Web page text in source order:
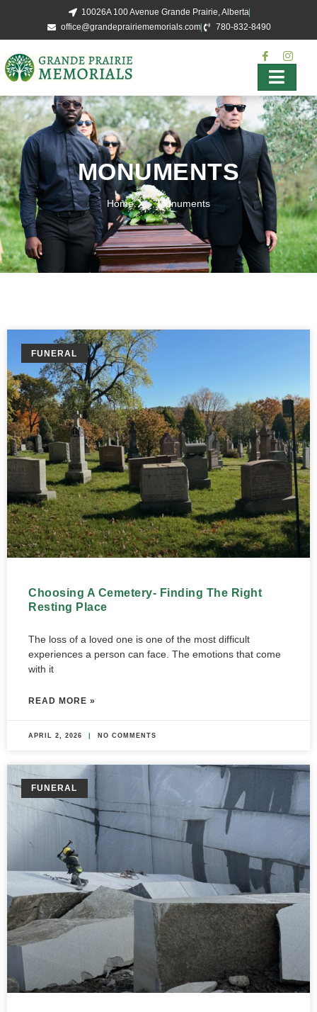
10026A 100 Avenue Grande Prairie, Alberta
office@grandeprairiememorials.com
780-832-8490
MONUMENTS
Home Monuments
FUNERAL
Choosing A Cemetery- Finding The Right
Resting Place
The loss of a loved one is one of the most difficult
experiences a person can face. The emotions that come
with it
READ MORE »
APRIL 2, 2026 NO COMMENTS
FUNERAL